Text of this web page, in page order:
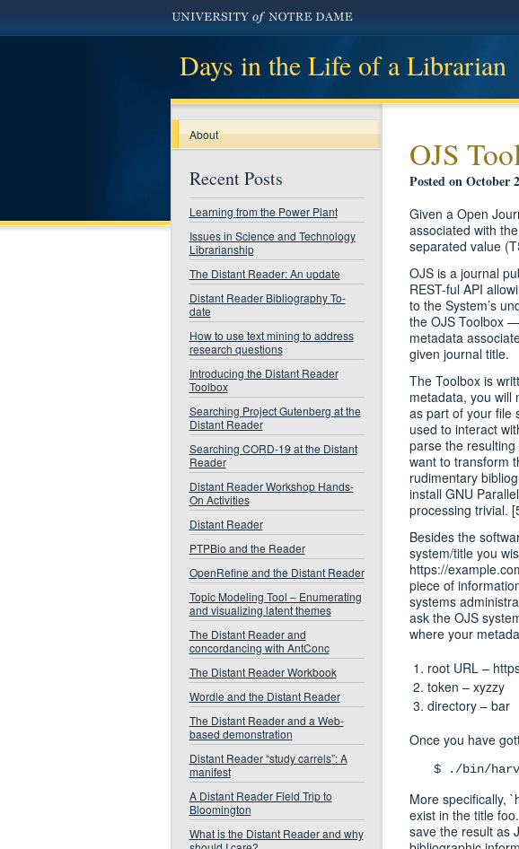
Days in the Life of a Librarian
About
Recent Posts
Learning from the Power Plant
Issues in Science and Technology
Librarianship
The Distant Reader: An update
Distant Reader Bibliography To-
date
How to use text mining to address
research questions
Introducing the Distant Reader
Toolbox
Searching Project Gutenberg at the
Distant Reader
Searching CORD-19 at the Distant
Reader
Distant Reader Workshop Hands-
On Activities
Distant Reader
PTPBio and the Reader
OpenRefine and the Distant Reader
Topic Modeling Tool – Enumerating
and visualizing latent themes
The Distant Reader and
concordancing with AntConc
The Distant Reader Workbook
Wordle and the Distant Reader
The Distant Reader and a Web-
based demonstration
Distant Reader “study carrels”: A
manifest
A Distant Reader Field Trip to
Bloomington
What is the Distant Reader and why
OJS
Posted on October
Given a Open
associated with
separated value
OJS is a journal
REST-ful API
to the System’s
the OJS Toolbox
metadata
given journal title.
The Toolbox is
metadata, you will
as part of your file
used to interact
parse the
want to transform
rudimentary
install GNU
processing trivial.
Besides the
system/title you
https://
piece of
systems
ask the OJS
where your
root URL –
token – xyzzy
directory – bar
Once you have
$ ./bin/
More specifically,
exist in the title
save the result as